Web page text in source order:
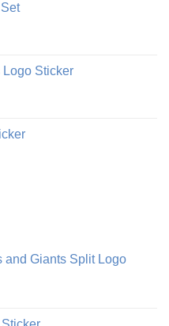
€
€
Sticker
€
and Giants Split Logo